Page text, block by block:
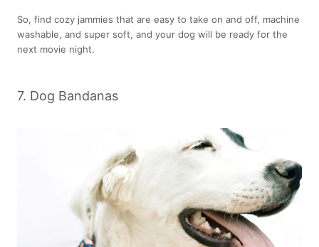
So, find cozy jammies that are easy to take on and off, machine
washable, and super soft, and your dog will be ready for the
next movie night.
7. Dog Bandanas